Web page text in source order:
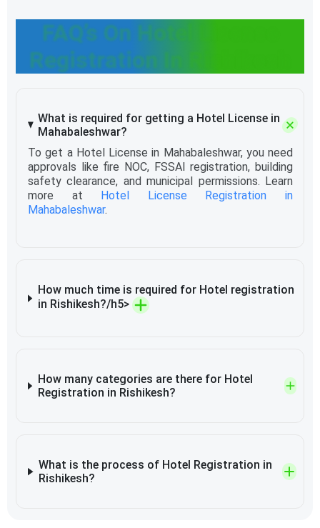
FAQ’s On Hotel License
Registration In Rishikesh
What is required for getting a Hotel License in
Mahabaleshwar?
To get a Hotel License in Mahabaleshwar, you need
approvals like fire NOC, FSSAI registration, building
safety clearance, and municipal permissions. Learn
more at
Hotel License Registration in
Mahabaleshwar.
How much time is required for Hotel registration
in Rishikesh?/h5>
How many categories are there for Hotel
Registration in Rishikesh?
What is the process of Hotel Registration in
Rishikesh?